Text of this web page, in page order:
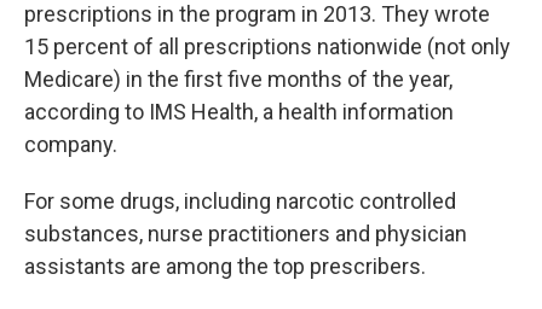
prescriptions in the program in 2013. They wrote
15 percent of all prescriptions nationwide (not only
Medicare) in the first five months of the year,
according to IMS Health, a health information
company.
For some drugs, including narcotic controlled
substances, nurse practitioners and physician
assistants are among the top prescribers.